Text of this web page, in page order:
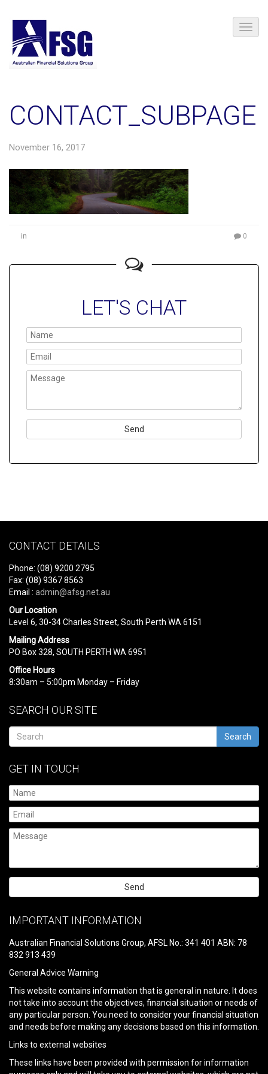
CONTACT_SUBPAGE
November 16, 2017
in 0
LET'S CHAT
CONTACT DETAILS
Phone: (08) 9200 2795
Fax: (08) 9367 8563
Email : admin@afsg.net.au
Our Location
Level 6, 30-34 Charles Street, South Perth WA 6151
Mailing Address
PO Box 328, SOUTH PERTH WA 6951
Office Hours
8:30am – 5:00pm Monday – Friday
SEARCH OUR SITE
Search
GET IN TOUCH
leave
field
empty.
IMPORTANT INFORMATION
Australian Financial Solutions Group, AFSL No.: 341 401 ABN: 78
832 913 439
General Advice Warning
This website contains information that is general in nature. It does
not take into account the objectives, financial situation or needs of
any particular person. You need to consider your financial situation
and needs before making any decisions based on this information.
Links to external websites
These links have been provided with permission for information